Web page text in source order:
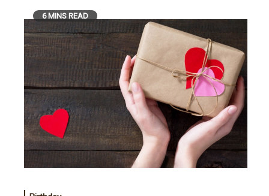
6 MINS READ